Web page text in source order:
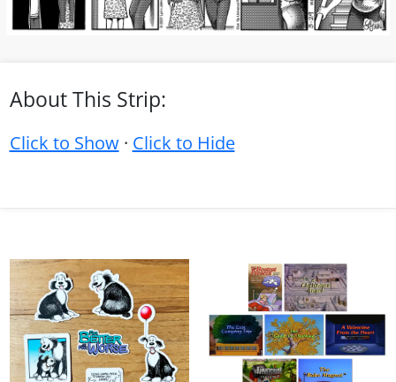
About This Strip:
Click to Show· Click to Hide